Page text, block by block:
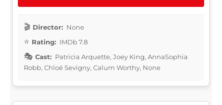
Director: None
Rating: IMDb 7.8
Cast: Patricia Arquette, Joey King, AnnaSophia
Robb, Chloë Sevigny, Calum Worthy, None